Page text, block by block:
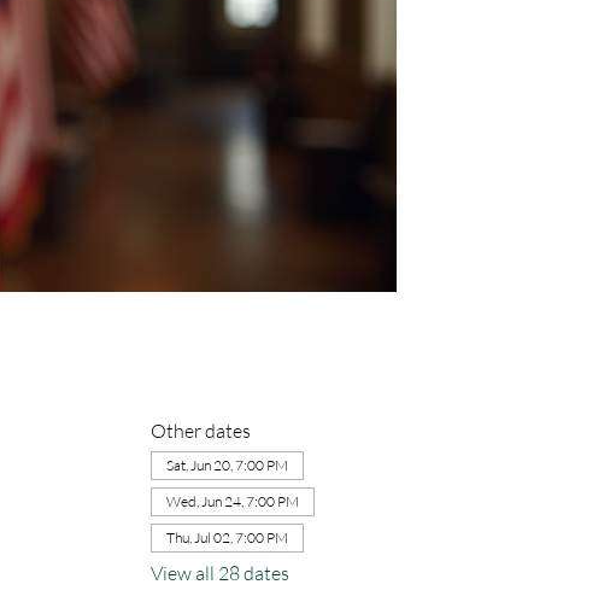
Other dates
Sat, Jun 20, 7:00 PM
Wed, Jun 24, 7:00 PM
Thu, Jul 02, 7:00 PM
View all 28 dates